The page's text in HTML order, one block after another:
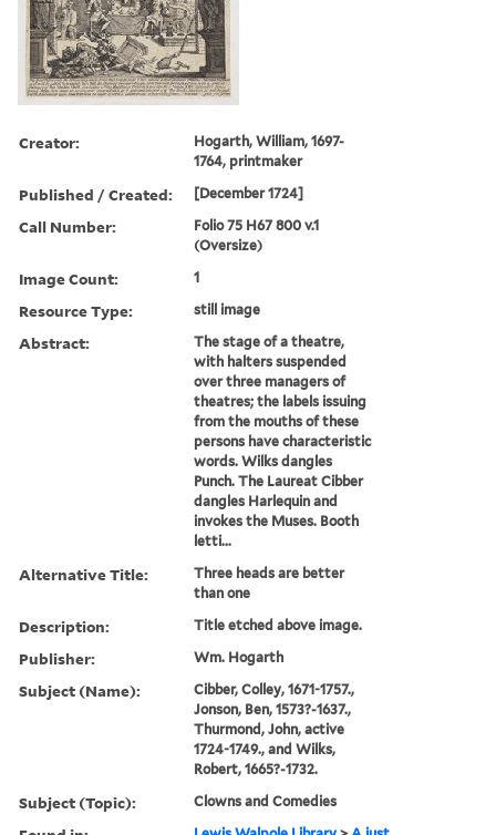
Creator:
Hogarth, William, 1697-
1764, printmaker
Published / Created: [December 1724]
Call Number:
Folio 75 H67 800 v.1
(Oversize)
Image Count: 1
Resource Type: still image
Abstract:
The stage of a theatre,
with halters suspended
over three managers of
theatres; the labels issuing
from the mouths of these
persons have characteristic
words. Wilks dangles
Punch. The Laureat Cibber
dangles Harlequin and
invokes the Muses. Booth
letti...
Alternative Title:
Three heads are better
than one
Description: Title etched above image.
Publisher: Wm. Hogarth
Subject (Name):
Cibber, Colley, 1671-1757.,
Jonson, Ben, 1573?-1637.,
Thurmond, John, active
1724-1749., and Wilks,
Robert, 1665?-1732.
Subject (Topic): Clowns and Comedies